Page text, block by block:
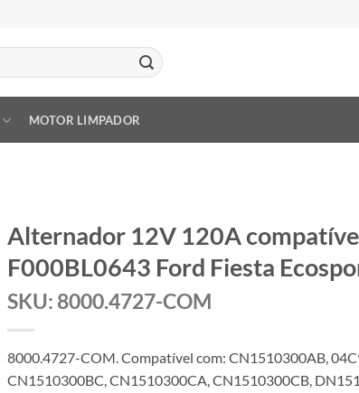
MOTOR LIMPADOR
Alternador 12V 120A
F000BL0643 Ford Fiesta
SKU: 8000.4727-COM
8000.4727-COM. Compatível com: CN1510300AB,
CN1510300BC, CN1510300CA, CN1510300CB,